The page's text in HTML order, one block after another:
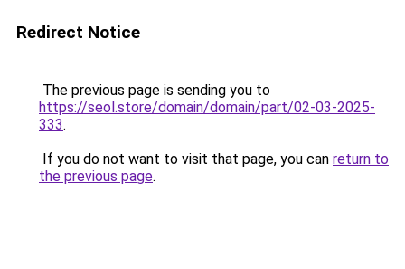
Redirect Notice
The previous page is sending you to
https://seol.store/domain/domain/part/02-03-2025-
333.
If you do not want to visit that page, you can return to
the previous page.